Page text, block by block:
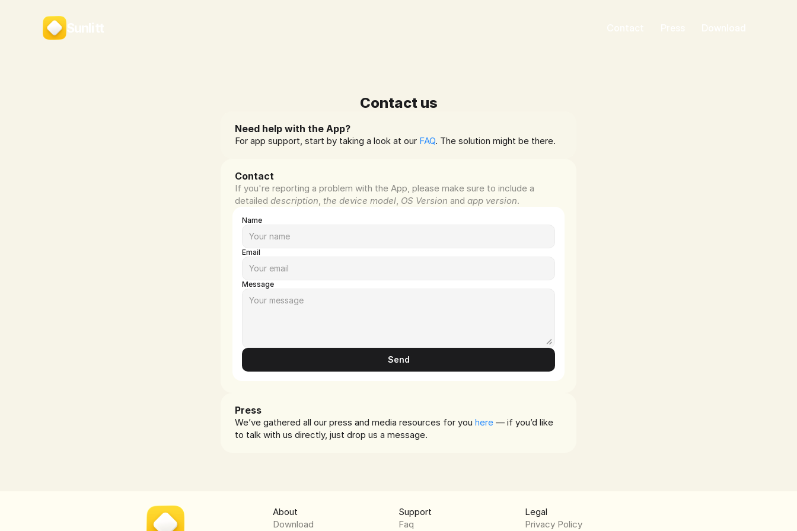
Contact us
Need help with the App?
For app support, start by taking a look at our FAQ. The solution might be there.
Contact
If you're reporting a problem with the App, please make sure to include a
detailed description the device model OS Version and app version.
Name
Email
Message
Send
Press
We’ve gathered all our press and media resources for you here — if you’d like
to talk with us directly, just drop us a message.
About
Download
Support
Faq
Legal
Privacy Policy